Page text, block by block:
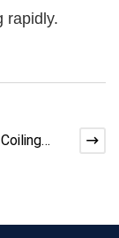
rapidly.